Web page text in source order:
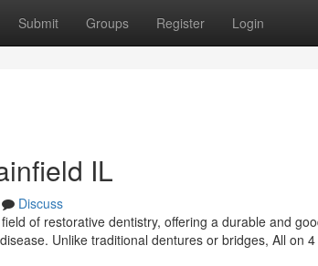
Submit Groups Register Login
IL
Discuss
of restorative dentistry, offering a durable and
Unlike traditional dentures or bridges, All on